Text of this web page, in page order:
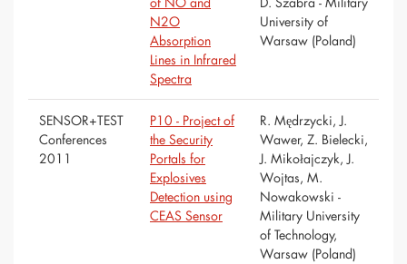
N2O
Absorption
Lines in Infrared
Spectra
University of
Warsaw (Poland)
SENSOR+TEST
Conferences
2011
P10 - Project of
the Security
Portals for
Explosives
Detection using
CEAS Sensor
R. Mędrzycki, J.
Wawer, Z. Bielecki,
J. Mikołajczyk, J.
Wojtas, M.
Nowakowski -
Military University
of Technology,
Warsaw (Poland)